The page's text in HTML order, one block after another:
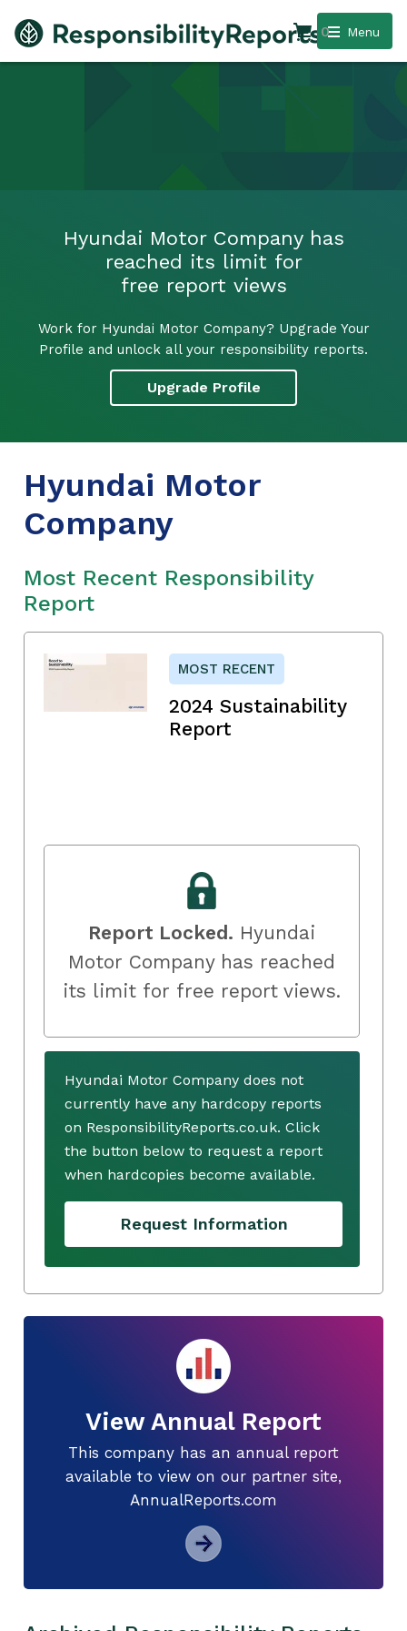
Menu
0
Hyundai Motor Company has
reached its limit for
free report views
Work for Hyundai Motor Company? Upgrade Your
Profile and unlock all your responsibility reports.
Upgrade Profile
Hyundai Motor
Company
Most Recent Responsibility
Report
MOST RECENT
2024 Sustainability
Report
Report Locked. Hyundai
Motor Company has reached
its limit for free report views.
Hyundai Motor Company does not
currently have any hardcopy reports
on ResponsibilityReports.co.uk. Click
the button below to request a report
when hardcopies become available.
Request Information
View Annual Report
This company has an annual report
available to view on our partner site,
AnnualReports.com